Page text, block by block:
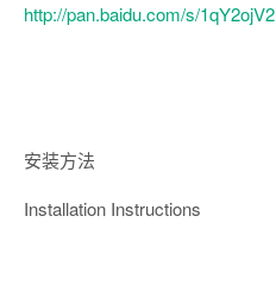
http://pan.baidu.com/s/1qY2ojV2
安装方法
Installation Instructions